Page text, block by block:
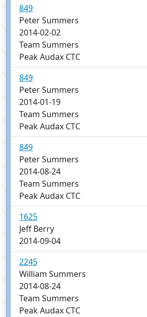
849
Peter Summers
2014-02-02
Team Summers
Peak Audax CTC
849
Peter Summers
2014-01-19
Team Summers
Peak Audax CTC
849
Peter Summers
2014-08-24
Team Summers
Peak Audax CTC
1625
Jeff Berry
2014-09-04
2245
William Summers
2014-08-24
Team Summers
Peak Audax CTC